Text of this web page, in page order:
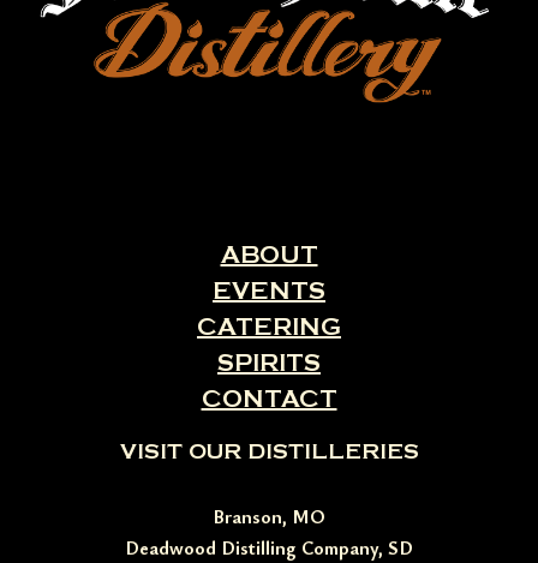
ABOUT
EVENTS
CATERING
SPIRITS
CONTACT
VISIT OUR DISTILLERIES
Branson, MO
Deadwood Distilling Company, SD